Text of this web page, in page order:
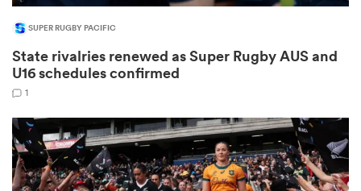
SUPER RUGBY PACIFIC
State rivalries renewed as Super Rugby AUS and
U16 schedules confirmed
1